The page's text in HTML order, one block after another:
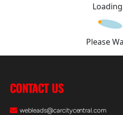
Please
CONTACT US
webleads@carcitycentral.com